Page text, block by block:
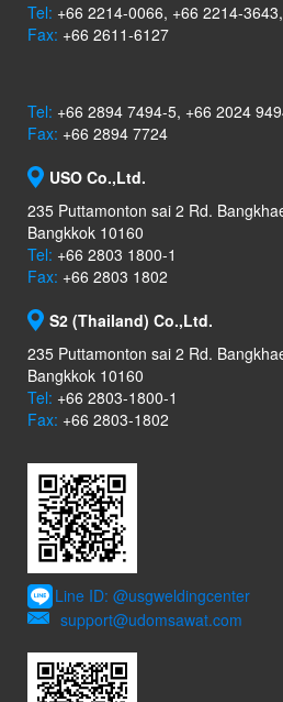
Tel: +66 2214-0066, +66 2214-
Fax: +66 2611-6127
Tel: +66 2894 7494-5, +66 2024
Fax: +66 2894 7724
USO Co.,Ltd.
235 Puttamonton sai 2 Rd.
Bangkkok 10160
Tel: +66 2803 1800-1
Fax: +66 2803 1802
S2 (Thailand) Co.,Ltd.
235 Puttamonton sai 2 Rd.
Bangkkok 10160
Tel: +66 2803-1800-1
Fax: +66 2803-1802
Line ID: @usgweldingcenter
support@udomsawat.com